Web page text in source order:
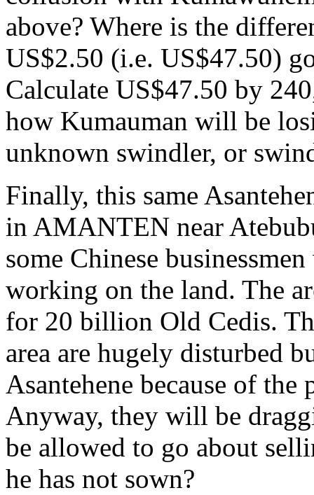
above? Where is the
US$2.50 (i.e. US$47.50)
Calculate US$47.50 by
how Kumauman will be
unknown swindler, or
Finally, this same
in AMANTEN near
some Chinese
working on the land. The
for 20 billion Old Cedis.
area are hugely disturbed
Asantehene because of
Anyway, they will be
be allowed to go about
he has not sown?